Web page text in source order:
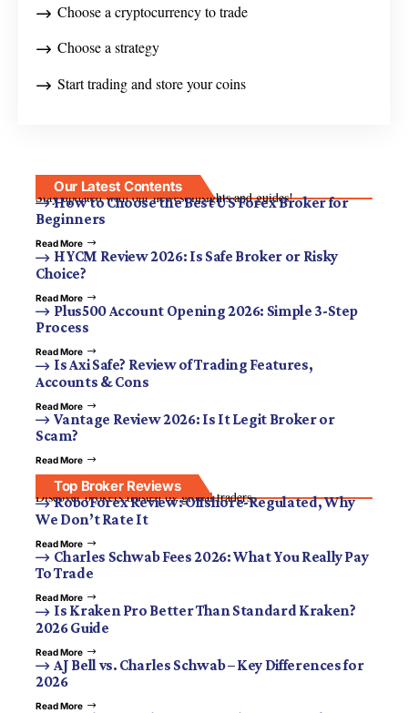
Choose a cryptocurrency to trade
Choose a strategy
Start trading and store your coins
Our Latest Contents
Stay updated with our newest insights and guides!
How to Choose the Best US Forex Broker for
Beginners
Read More
HYCM Review 2026: Is Safe Broker or Risky
Choice?
Read More
Plus500 Account Opening 2026: Simple 3-Step
Process
Read More
Is Axi Safe? Review of Trading Features,
Accounts & Cons
Read More
Vantage Review 2026: Is It Legit Broker or
Scam?
Read More
Top Broker Reviews
Discover brokers trusted by global traders.
RoboForex Review: Offshore-Regulated, Why
We Don’t Rate It
Read More
Charles Schwab Fees 2026: What You Really Pay
To Trade
Read More
Is Kraken Pro Better Than Standard Kraken?
2026 Guide
Read More
AJ Bell vs. Charles Schwab – Key Differences for
2026
Read More